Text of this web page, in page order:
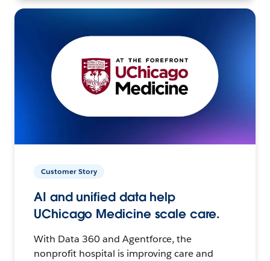
Customer Story
AI and unified data help
UChicago Medicine scale care.
With Data 360 and Agentforce, the
nonprofit hospital is improving care and